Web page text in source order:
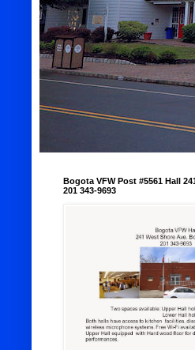
Bogota VFW Post #5561 Hall
201 343-9693